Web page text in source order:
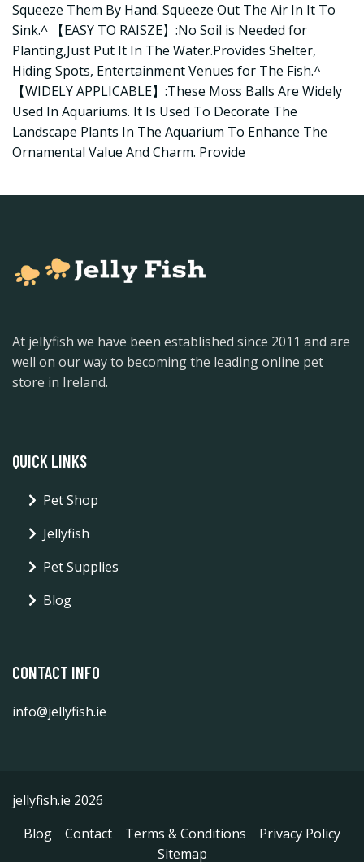
Squeeze Them By Hand. Squeeze Out The Air In It To
Sink.^ 【EASY TO RAISZE】:No Soil is Needed for
Planting,Just Put It In The Water.Provides Shelter,
Hiding Spots, Entertainment Venues for The Fish.^
【WIDELY APPLICABLE】:These Moss Balls Are Widely
Used In Aquariums. It Is Used To Decorate The
Landscape Plants In The Aquarium To Enhance The
Ornamental Value And Charm. Provide
At jellyfish we have been established since 2011 and are
well on our way to becoming the leading online pet
store in Ireland.
QUICK LINKS
Pet Shop
Jellyfish
Pet Supplies
Blog
CONTACT INFO
info@jellyfish.ie
jellyfish.ie 2026
Blog
Contact Terms & Conditions
Privacy Policy
Sitemap